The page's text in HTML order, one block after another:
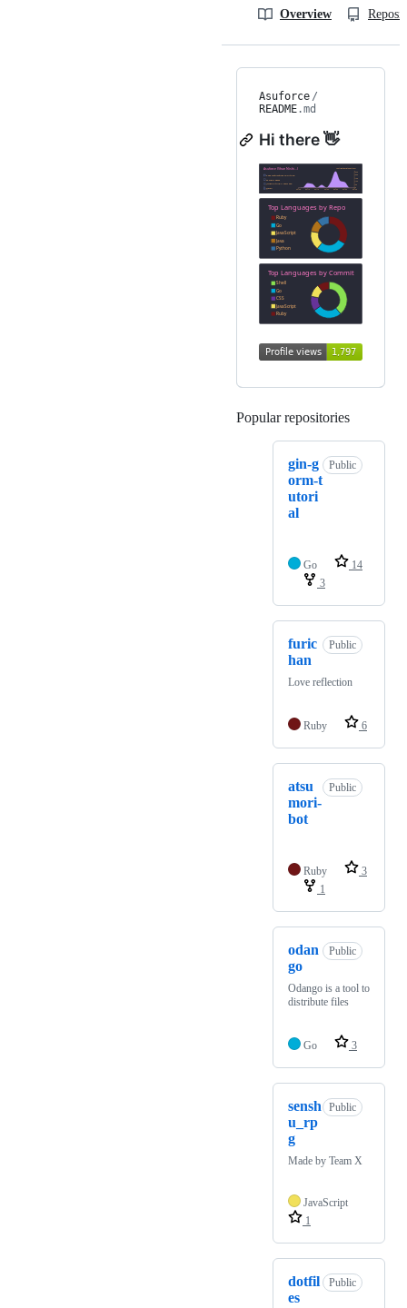
Overview
Asuforce /
README.md
Hi there 👋
Popular repositories
gin-g
orm-t
utori
al
Public
Go
14
3
furic
han
Public
Love reflection
Ruby 6
atsu
mori-
bot
Public
Ruby
3
1
odan
go
Public
Odango is a tool to
distribute files
Go 3
sensh
u_rp
g
Public
Made by Team X
JavaScript
1
dotfil
es
Public